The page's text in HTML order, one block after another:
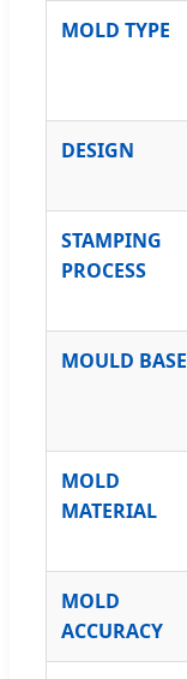
MOLD TYPE
DESIGN
STAMPING
PROCESS
MOULD BASE
MOLD
MATERIAL
MOLD
ACCURACY